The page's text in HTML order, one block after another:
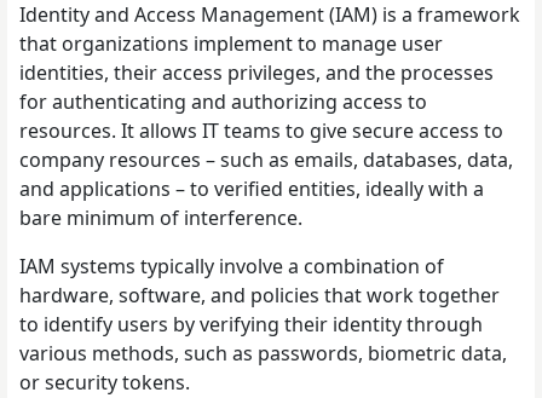
Identity and Access Management (IAM) is a framework
that organizations implement to manage user
identities, their access privileges, and the processes
for authenticating and authorizing access to
resources. It allows IT teams to give secure access to
company resources – such as emails, databases, data,
and applications – to verified entities, ideally with a
bare minimum of interference.
IAM systems typically involve a combination of
hardware, software, and policies that work together
to identify users by verifying their identity through
various methods, such as passwords, biometric data,
or security tokens.